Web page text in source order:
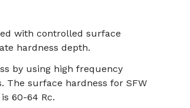
with controlled surface
hardness depth.
by using high frequency
The surface hardness for SFW
60-64 Rc.